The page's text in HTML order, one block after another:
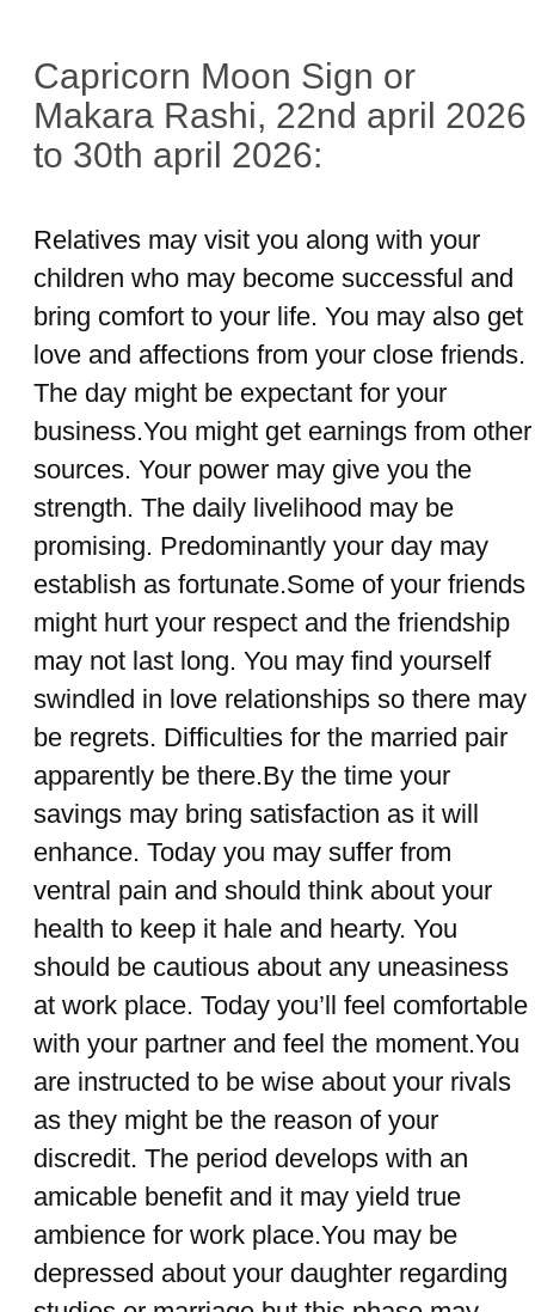
Capricorn Moon Sign or
Makara Rashi, 22nd april 2026
to 30th april 2026:
Relatives may visit you along with your
children who may become successful and
bring comfort to your life. You may also get
love and affections from your close friends.
The day might be expectant for your
business.You might get earnings from other
sources. Your power may give you the
strength. The daily livelihood may be
promising. Predominantly your day may
establish as fortunate.Some of your friends
might hurt your respect and the friendship
may not last long. You may find yourself
swindled in love relationships so there may
be regrets. Difficulties for the married pair
apparently be there.By the time your
savings may bring satisfaction as it will
enhance. Today you may suffer from
ventral pain and should think about your
health to keep it hale and hearty. You
should be cautious about any uneasiness
at work place. Today you’ll feel comfortable
with your partner and feel the moment.You
are instructed to be wise about your rivals
as they might be the reason of your
discredit. The period develops with an
amicable benefit and it may yield true
ambience for work place.You may be
depressed about your daughter regarding